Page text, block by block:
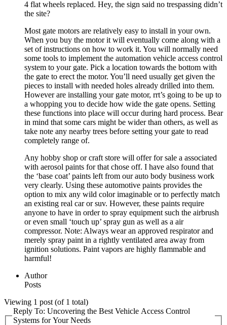
4 flat wheels replaced. Hey, the sign said no trespassing didn’t
the site?
Most gate motors are relatively easy to install in your own.
When you buy the motor it will eventually come along with a
set of instructions on how to work it. You will normally need
some tools to implement the automation vehicle access control
system to your gate. Pick a location towards the bottom with
the gate to erect the motor. You’ll need usually get given the
pieces to install with needed holes already drilled into them.
However are installing your gate motor, rrt’s going to be up to
a whopping you to decide how wide the gate opens. Setting
these functions into place will occur during hard process. Bear
in mind that some cars might be wider than others, as well as
take note any nearby trees before setting your gate to read
completely range of.
Any hobby shop or craft store will offer for sale a associated
with aerosol paints for that chose off. I have also found that
the ‘base coat’ paints left from our auto body business work
very clearly. Using these automotive paints provides the
option to mix any wild color imaginable or to perfectly match
an existing real car or suv. However, these paints require
anyone to have in order to spray equipment such the airbrush
or even small ‘touch up’ spray gun as well as a air
compressor. Note: Always wear an approved respirator and
merely spray paint in a rightly ventilated area away from
ignition solutions. Paint vapors are highly flammable and
harmful!
Author
Posts
Viewing 1 post (of 1 total)
Reply To: Uncovering the Best Vehicle Access Control
Systems for Your Needs